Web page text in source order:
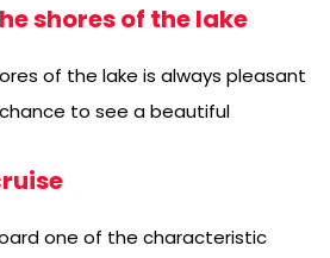
shores of the lake
of the lake is always pleasant
to see a beautiful
one of the characteristic